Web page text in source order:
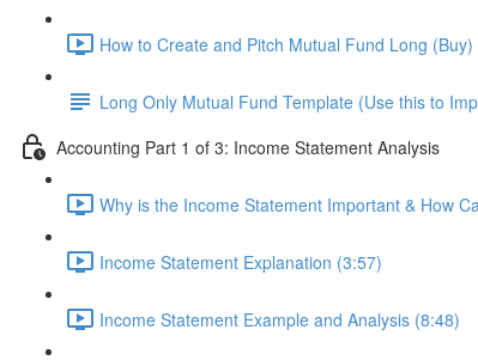
How to Create and Pitch Mutual Fund Long
Long Only Mutual Fund Template (Use this to
Accounting Part 1 of 3: Income Statement Analysis
Why is the Income Statement Important & How
Income Statement Explanation (3:57)
Income Statement Example and Analysis (8:48)